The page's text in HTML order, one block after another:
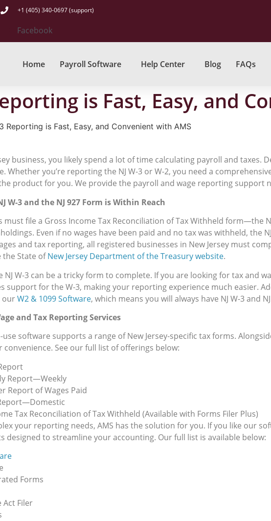
+1 (405) 340-0697 (support)
Facebook
Home Payroll Software Help Center Blog FAQs
is Fast, Easy, and
Reporting is Fast, Easy, and Convenient with AMS
business, you likely spend a lot of time calculating payroll and taxes.
Whether you’re reporting the NJ W-3 or W-2, you need a
product for you. We provide the payroll and wage reporting support
W-3 and the NJ 927 Form is Within Reach
must file a Gross Income Tax Reconciliation of Tax Withheld form—the
Even if no wages have been paid and no tax was withheld, the
and tax reporting, all registered businesses in New Jersey must
the State ofNew Jersey Department of the Treasury website.
NJ W-3 can be a tricky form to complete. If you are looking for tax and
support for the W-3, making your reporting experience much easier.
ourW2 & 1099 Software, which means you will always have NJ W-3 and
and Tax Reporting Services
software supports a range of New Jersey-specific tax forms.
convenience. See our full list of offerings below:
Report—Weekly
Report of Wages Paid
Tax Reconciliation of Tax Withheld (Available with Forms Filer Plus)
your reporting needs, AMS has the solution for you. If you like our
designed to streamline your accounting. Our full list is available below:
Forms
Act Filer